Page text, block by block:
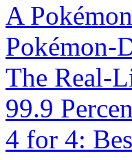
A
Pokémon-
The Real-
99.9
4 for 4: